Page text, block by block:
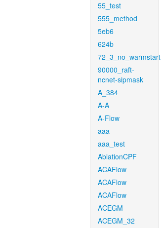
55_test
555_method
5eb6
624b
72_3_no_warmstart
90000_raft-
ncnet-sipmask
A_384
A-A
A-Flow
aaa
aaa_test
AblationCPF
ACAFlow
ACAFlow
ACAFlow
ACEGM
ACEGM_32